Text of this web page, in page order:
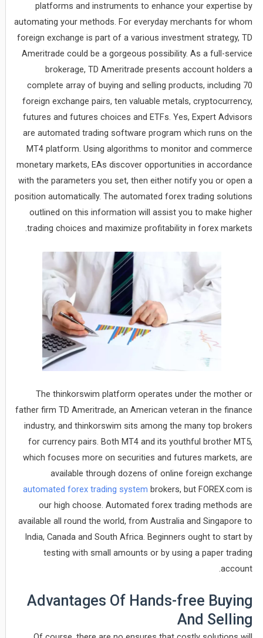
platforms and instruments to enhance your expertise by
automating your methods. For everyday merchants for whom
foreign exchange is part of a various investment strategy, TD
Ameritrade could be a gorgeous possibility. As a full-service
brokerage, TD Ameritrade presents account holders a
complete array of buying and selling products, including 70
foreign exchange pairs, ten valuable metals, cryptocurrency,
futures and futures choices and ETFs. Yes, Expert Advisors
are automated trading software program which runs on the
MT4 platform. Using algorithms to monitor and commerce
monetary markets, EAs discover opportunities in accordance
with the parameters you set, then either notify you or open a
position automatically. The automated forex trading solutions
outlined on this information will assist you to make higher
trading choices and maximize profitability in forex markets.
The thinkorswim platform operates under the mother or
father firm TD Ameritrade, an American veteran in the finance
industry, and thinkorswim sits among the many top brokers
for currency pairs. Both MT4 and its youthful brother MT5,
which focuses more on securities and futures markets, are
available through dozens of online foreign exchange
automated forex trading system brokers, but FOREX.com is
our high choose. Automated forex trading methods are
available all round the world, from Australia and Singapore to
India, Canada and South Africa. Beginners ought to start by
testing with small amounts or by using a paper trading
account.
Advantages Of Hands-free Buying
And Selling